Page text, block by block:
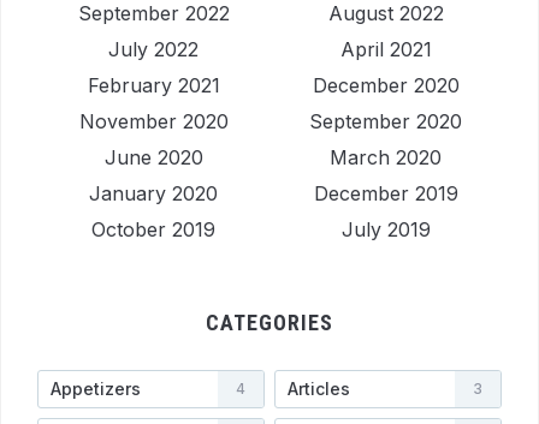
September 2022
August 2022
July 2022
April 2021
February 2021
December 2020
November 2020
September 2020
June 2020
March 2020
January 2020
December 2019
October 2019
July 2019
CATEGORIES
Appetizers 4 Articles 3